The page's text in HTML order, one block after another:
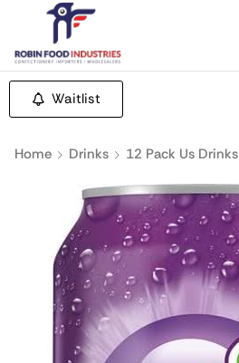
Waitlist
Home Drinks 12 Pack Us Drinks